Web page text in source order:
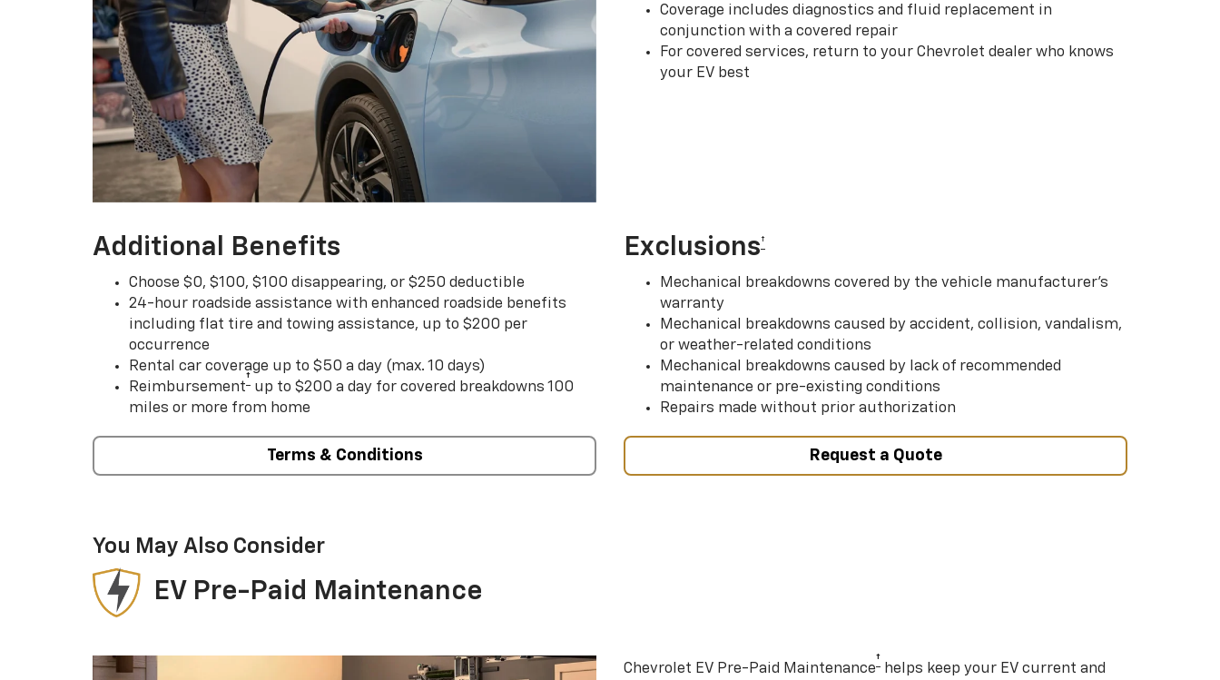
Coverage includes diagnostics and fluid replacement in
conjunction with a covered repair
For covered services, return to your Chevrolet dealer who knows
your EV best
Additional Benefits
Choose $0, $100, $100 disappearing, or $250 deductible
24-hour roadside assistance with enhanced roadside benefits
including flat tire and towing assistance, up to $200 per
occurrence
Rental car coverage up to $50 a day (max. 10 days)
Reimbursement† up to $200 a day for covered breakdowns 100
miles or more from home
Exclusions†
Mechanical breakdowns covered by the vehicle manufacturer’s
warranty
Mechanical breakdowns caused by accident, collision, vandalism,
or weather-related conditions
Mechanical breakdowns caused by lack of recommended
maintenance or pre-existing conditions
Repairs made without prior authorization
Terms & Conditions Request a Quote
You May Also Consider
EV Pre-Paid Maintenance
Chevrolet EV Pre-Paid Maintenance† helps keep your EV current and